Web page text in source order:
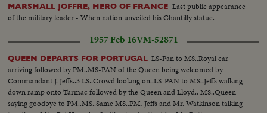
MARSHALL JOFFRE, HERO OF FRANCE Last public appearance
of the military leader - When nation unveiled his Chantilly statue.
1957 Feb 16VM-52871
QUEEN DEPARTS FOR PORTUGAL LS-Pan to MS..Royal car
arriving followed by PM..MS-PAN of the Queen being welcomed by
Commandant J. Jeffs..3 LS..Crowd looking on..LS-PAN to MS..Jeffs walking
down ramp onto Tarmac followed by the Queen and Lloyd.. MS..Queen
saying goodbye to PM..MS..Same MS..PM, Jeffs and Mr. Watkinson talking